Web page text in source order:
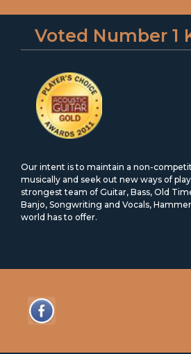
Voted Number 1
Our intent is to maintain a non-
musically and seek out new ways of
strongest team of Guitar, Bass, Old
Banjo, Songwriting and Vocals,
world has to offer.